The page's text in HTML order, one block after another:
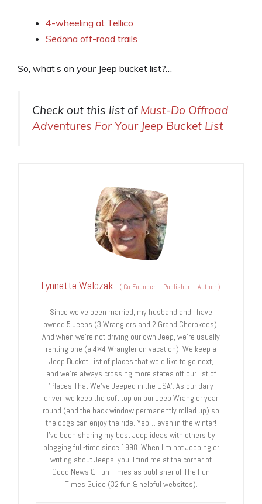
4-wheeling at Tellico
Sedona off-road trails
So, what’s on your Jeep bucket list?…
Check out this list of Must-Do Offroad
Adventures For Your Jeep Bucket List
Lynnette Walczak ( Co-Founder – Publisher – Author)
Since we’ve been married, my husband and I have
owned 5 Jeeps (3 Wranglers and 2 Grand Cherokees).
And when we’re not driving our own Jeep, we’re usually
renting one (a 4×4 Wrangler on vacation). We keep a
Jeep Bucket List of places that we’d like to go next,
and we're always crossing more states off our list of
'Places That We’ve Jeeped in the USA'. As our daily
driver, we keep the soft top on our Jeep Wrangler year
round (and the back window permanently rolled up) so
the dogs can enjoy the ride. Yep… even in the winter!
I've been sharing my best Jeep ideas with others by
blogging full-time since 1998. When I’m not Jeeping or
writing about Jeeps, you'll find me at the corner of
Good News & Fun Times as publisher of The Fun
Times Guide (32 fun & helpful websites).